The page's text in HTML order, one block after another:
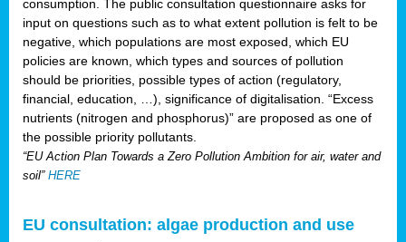
consumption. The public consultation questionnaire asks for
input on questions such as to what extent pollution is felt to be
negative, which populations are most exposed, which EU
policies are known, which types and sources of pollution
should be priorities, possible types of action (regulatory,
financial, education, …), significance of digitalisation. “Excess
nutrients (nitrogen and phosphorus)” are proposed as one of
the possible priority pollutants.
“EU Action Plan Towards a Zero Pollution Ambition for air, water and
soil” HERE
EU consultation: algae production and use